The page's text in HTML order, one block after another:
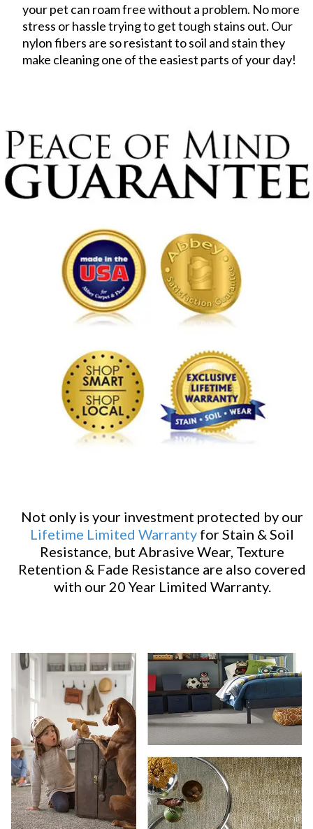
your pet can roam free without a problem. No more
stress or hassle trying to get tough stains out. Our
nylon fibers are so resistant to soil and stain they
make cleaning one of the easiest parts of your day!
Not only is your investment protected by our
Lifetime Limited Warranty for Stain & Soil
Resistance, but Abrasive Wear, Texture
Retention & Fade Resistance are also covered
with our 20 Year Limited Warranty.